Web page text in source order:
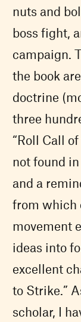
nuts and
boss fight,
campaign.
the book
doctrine
three
“Roll Call
not found
and a
from which
movement
ideas into
excellent
to Strike.”
scholar, I